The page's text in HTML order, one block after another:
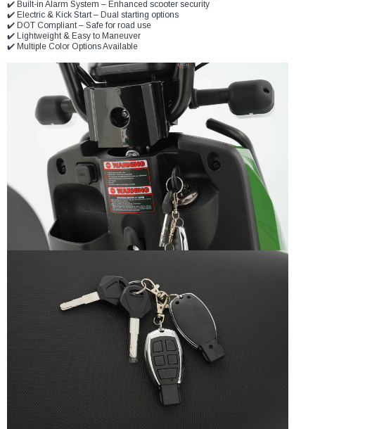
✔️ Built-in Alarm System – Enhanced scooter security
✔️ Electric & Kick Start – Dual starting options
✔️ DOT Compliant – Safe for road use
✔️ Lightweight & Easy to Maneuver
✔️ Multiple Color Options Available